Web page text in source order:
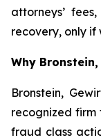
attorneys’
recovery, only if
Why
Bronstein,
recognized firm
fraud class